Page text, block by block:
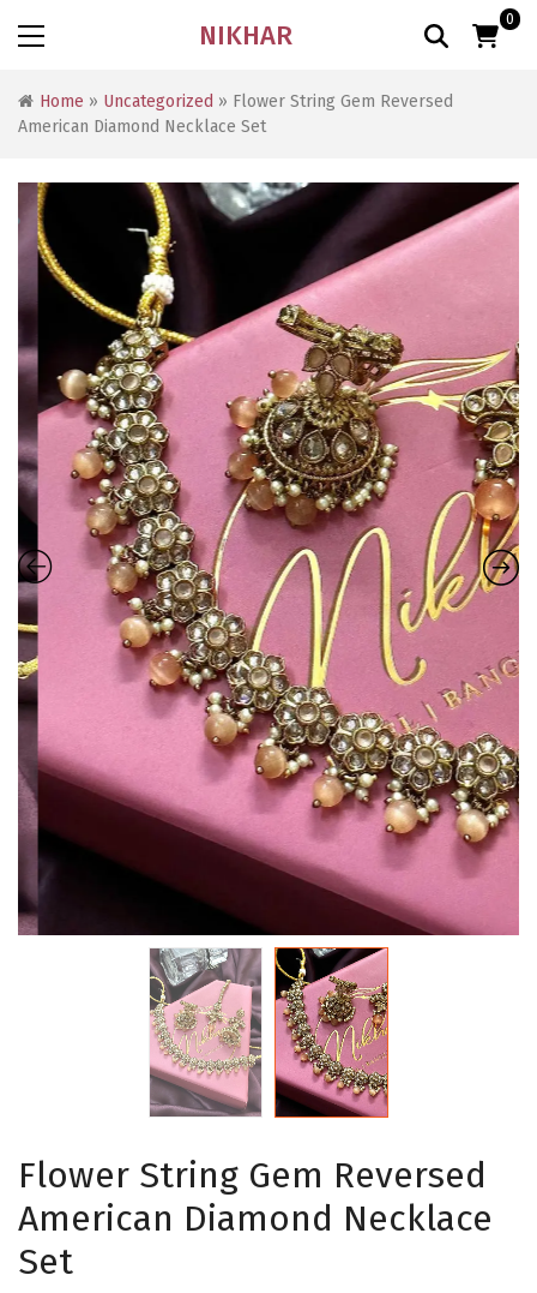
NIKHAR 0
Home » Uncategorized » Flower String Gem Reversed
American Diamond Necklace Set
Flower String Gem Reversed
American Diamond Necklace
Set